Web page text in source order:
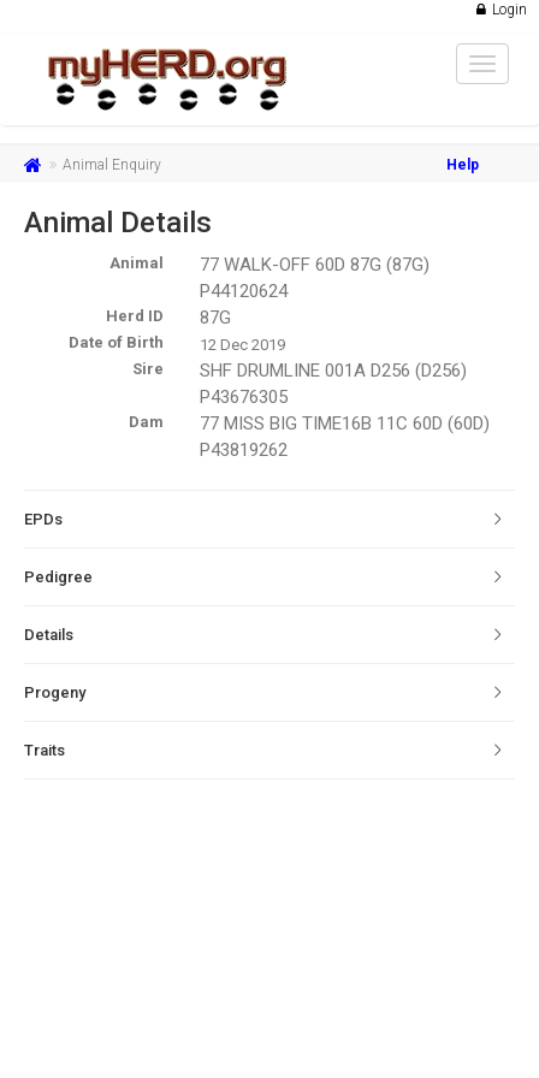
Login
Toggle
Animal Enquiry Help
Animal Details
Animal
77 WALK-OFF 60D 87G (87G)
P44120624
Herd ID 87G
Date of Birth
12 Dec 2019
Sire
SHF DRUMLINE 001A D256 (D256)
P43676305
Dam
77 MISS BIG TIME16B 11C 60D (60D)
P43819262
EPDs
Pedigree
Details
Progeny
Traits